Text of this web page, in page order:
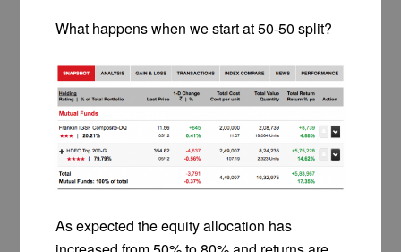
What happens when we start at 50-50 split?
As expected the equity allocation has